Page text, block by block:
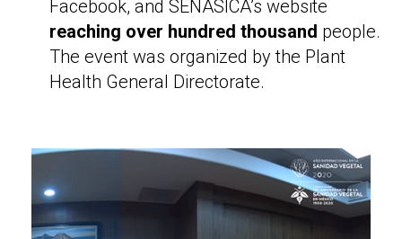
Facebook, and SENASICA’s website
reaching over hundred thousand people.
The event was organized by the Plant
Health General Directorate.